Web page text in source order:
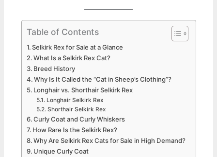
Table of Contents
Selkirk Rex for Sale at a Glance
What Is a Selkirk Rex Cat?
Breed History
Why Is It Called the “Cat in Sheep’s Clothing”?
Longhair vs. Shorthair Selkirk Rex
Longhair Selkirk Rex
Shorthair Selkirk Rex
Curly Coat and Curly Whiskers
How Rare Is the Selkirk Rex?
Why Are Selkirk Rex Cats for Sale in High Demand?
Unique Curly Coat